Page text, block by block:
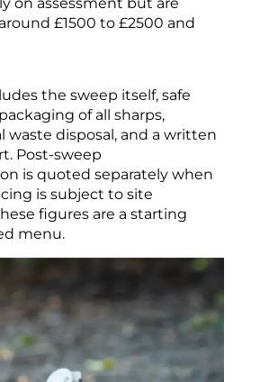
£1500 to £2500 and
the sweep itself, safe
of all sharps,
waste disposal, and a written
Post-sweep
is quoted separately when
is subject to site
figures are a starting
menu.